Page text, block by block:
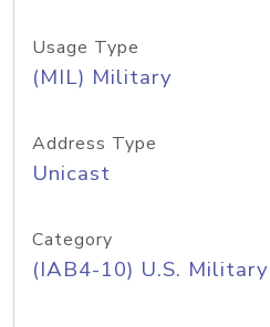
Usage Type
(MIL) Military
Address Type
Unicast
Category
(IAB4-10) U.S. Military